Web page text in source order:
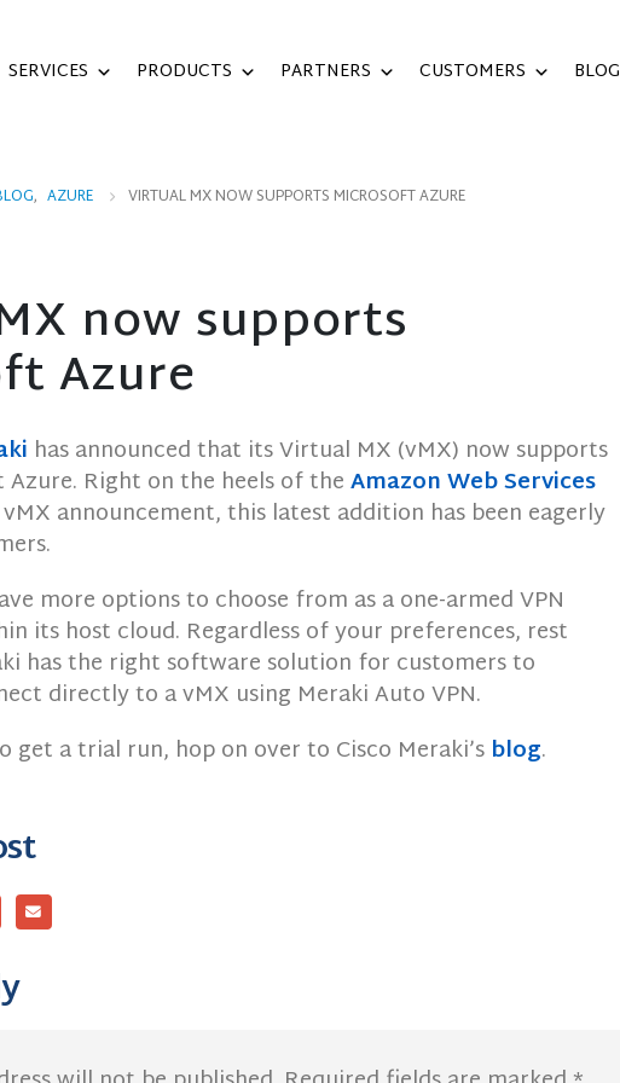
SERVICES PRODUCTS PARTNERS CUSTOMERS BLOG
, AZURE VIRTUAL MX NOW SUPPORTS MICROSOFT AZURE
now supports
Azure
has announced that its Virtual MX (vMX) now supports
Right on the heels of theAmazon Web Services
vMX announcement, this latest addition has been eagerly
more options to choose from as a one-armed VPN
its host cloud. Regardless of your preferences, rest
has the right software solution for customers to
directly to a vMX using Meraki Auto VPN.
get a trial run, hop on over to Cisco Meraki’s blog.